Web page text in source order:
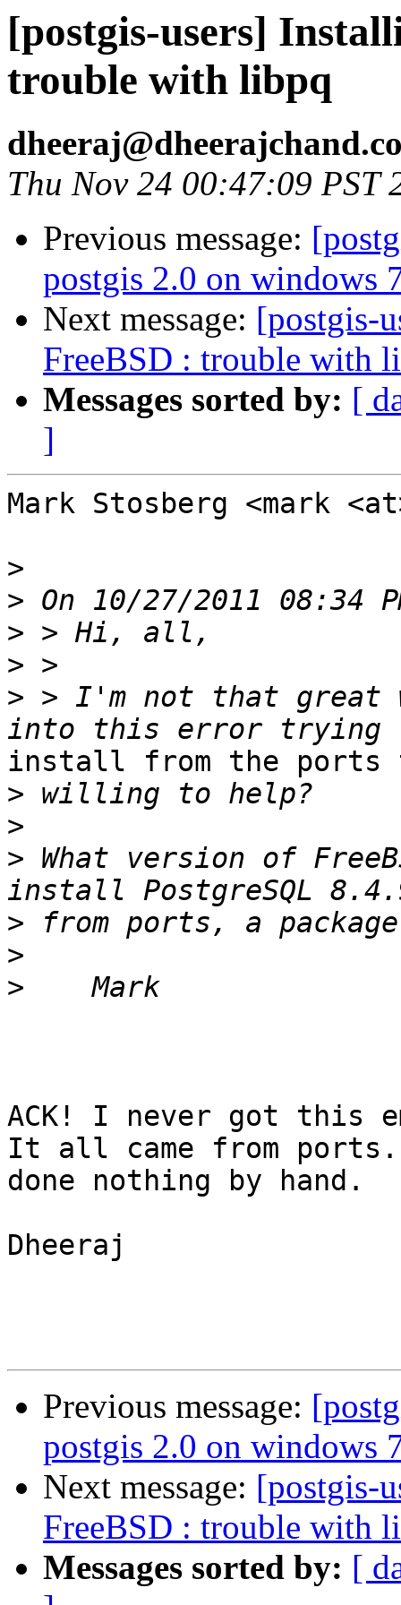
[postgis-users]
trouble with libpq
Thu Nov 24 00:47:09 PST
Previous message:
postgis 2.0 on windows
Next message: [postgis-
FreeBSD : trouble with
Messages sorted by: [
]
Mark Stosberg <mark
>
>
>
>
> > I'm not that great
install from the ports
>
>
> What version of
>
>
>
ACK! I never got this
It all came from
done nothing by hand.
Dheeraj
Previous message:
postgis 2.0 on windows
Next message: [postgis-
FreeBSD : trouble with
Messages sorted by: [